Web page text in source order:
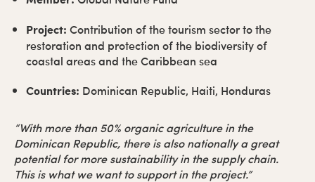
Project: Contribution of the tourism sector to the
restoration and protection of the biodiversity of
coastal areas and the Caribbean sea
Countries: Dominican Republic, Haiti, Honduras
“With more than 50% organic agriculture in the
Dominican Republic, there is also nationally a great
potential for more sustainability in the supply chain.
This is what we want to support in the project.”